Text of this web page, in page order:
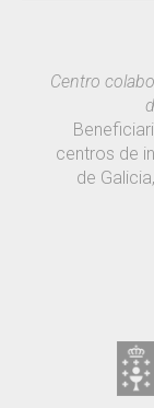
Centro
centros de
de